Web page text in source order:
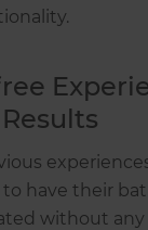
have their
without